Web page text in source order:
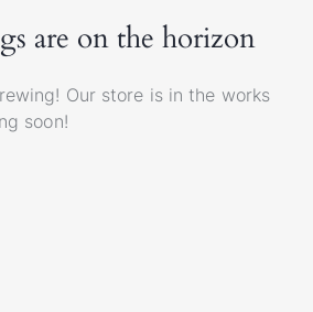
are on the horizon
Our store is in the works
soon!